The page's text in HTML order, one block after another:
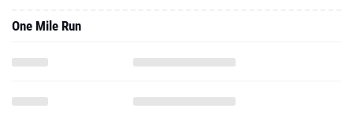
One Mile Run